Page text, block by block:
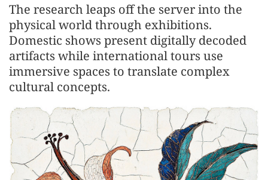
The research leaps off the server into the
physical world through exhibitions.
Domestic shows present digitally decoded
artifacts while international tours use
immersive spaces to translate complex
cultural concepts.